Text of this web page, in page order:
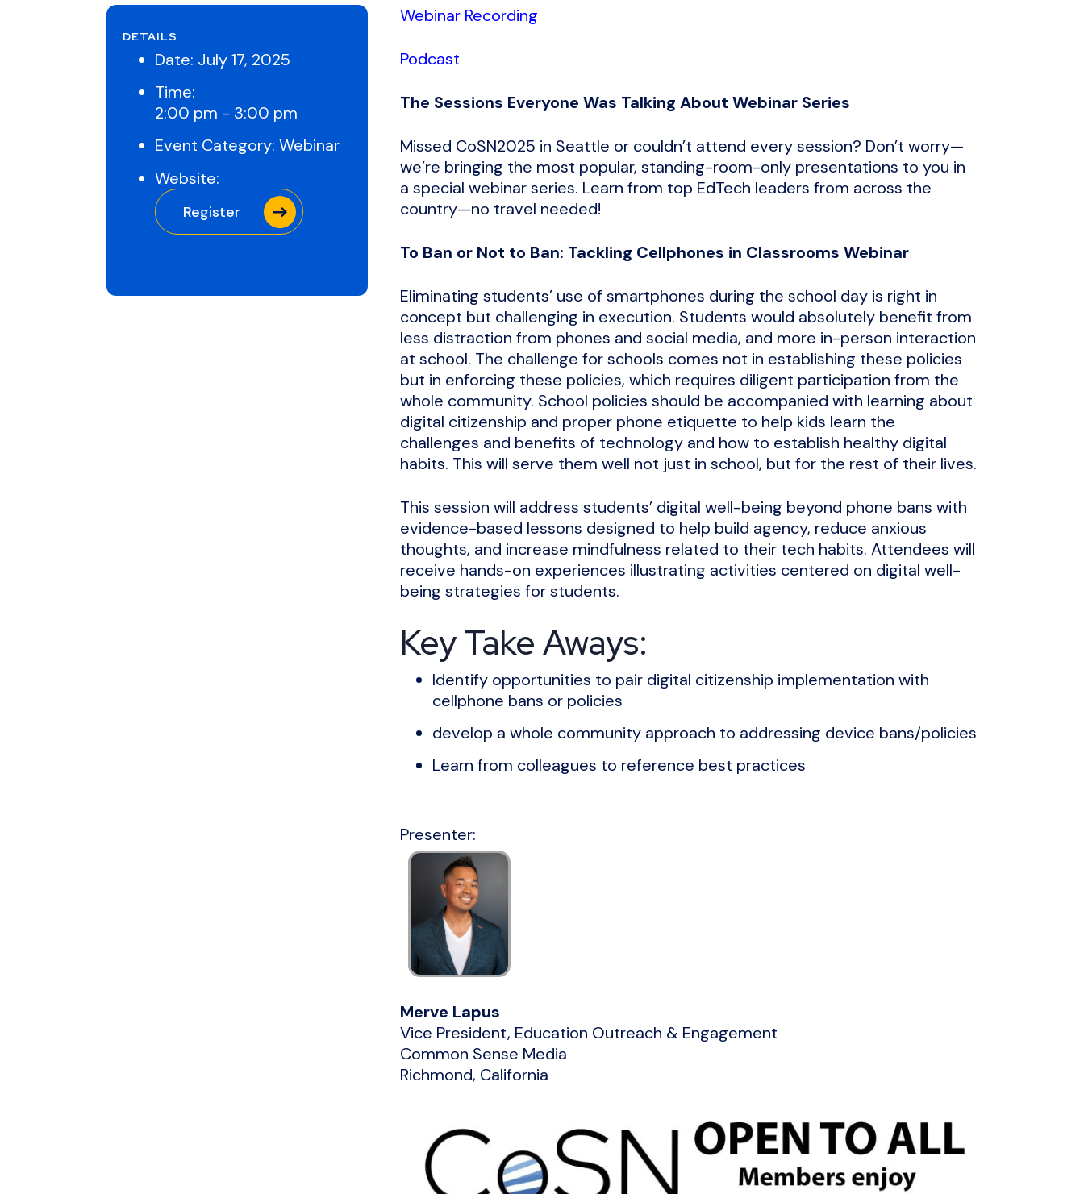
DETAILS
Date: July 17, 2025
Time:
2:00 pm - 3:00 pm
Event Category: Webinar
Website:
Register
Webinar Recording
Podcast
The Sessions Everyone Was Talking About Webinar Series
Missed CoSN2025 in Seattle or couldn’t attend every session? Don’t worry—
we’re bringing the most popular, standing-room-only presentations to you in
a special webinar series. Learn from top EdTech leaders from across the
country—no travel needed!
To Ban or Not to Ban: Tackling Cellphones in Classrooms Webinar
Eliminating students’ use of smartphones during the school day is right in
concept but challenging in execution. Students would absolutely benefit from
less distraction from phones and social media, and more in-person interaction
at school. The challenge for schools comes not in establishing these policies
but in enforcing these policies, which requires diligent participation from the
whole community. School policies should be accompanied with learning about
digital citizenship and proper phone etiquette to help kids learn the
challenges and benefits of technology and how to establish healthy digital
habits. This will serve them well not just in school, but for the rest of their lives.
This session will address students’ digital well-being beyond phone bans with
evidence-based lessons designed to help build agency, reduce anxious
thoughts, and increase mindfulness related to their tech habits. Attendees will
receive hands-on experiences illustrating activities centered on digital well-
being strategies for students.
Key Take Aways:
Identify opportunities to pair digital citizenship implementation with
cellphone bans or policies
develop a whole community approach to addressing device bans/policies
Learn from colleagues to reference best practices
Presenter:
Merve Lapus
Vice President, Education Outreach & Engagement
Common Sense Media
Richmond, California